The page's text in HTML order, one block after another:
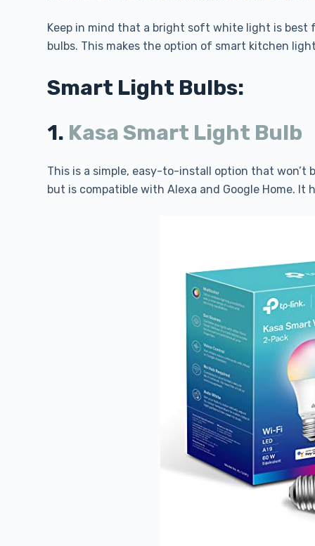
Keep in mind that a bright soft white light is best
bulbs. This makes the option of smart kitchen
Smart Light Bulbs:
1. Kasa Smart Light Bulb
This is a simple, easy-to-install option that won’t
but is compatible with Alexa and Google Home. It